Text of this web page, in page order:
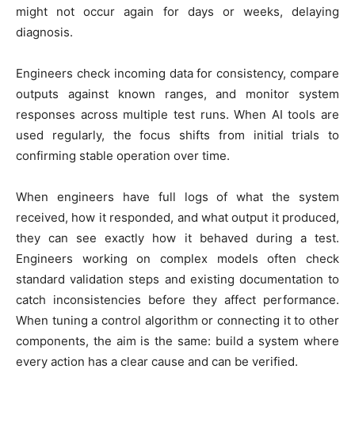
might not occur again for days or weeks, delaying
diagnosis.
Engineers check incoming data for consistency, compare
outputs against known ranges, and monitor system
responses across multiple test runs. When AI tools are
used regularly, the focus shifts from initial trials to
confirming stable operation over time.
When engineers have full logs of what the system
received, how it responded, and what output it produced,
they can see exactly how it behaved during a test.
Engineers working on complex models often check
standard validation steps and existing documentation to
catch inconsistencies before they affect performance.
When tuning a control algorithm or connecting it to other
components, the aim is the same: build a system where
every action has a clear cause and can be verified.